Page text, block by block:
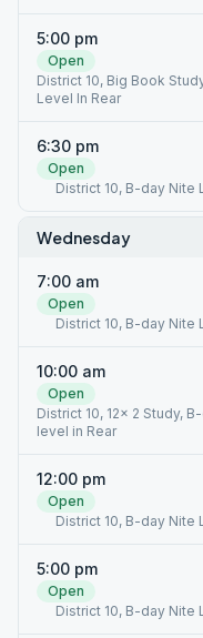
5:00 pm
Open
District 10, Big Book
Level In Rear
6:30 pm
Open
District 10, B-day Nite
Wednesday
7:00 am
Open
District 10, B-day Nite
10:00 am
Open
District 10, 12x 2 Study,
level in Rear
12:00 pm
Open
District 10, B-day Nite
5:00 pm
Open
District 10, B-day Nite